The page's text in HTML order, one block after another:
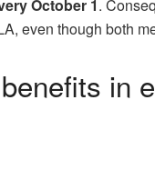
October 1.
even though both
in